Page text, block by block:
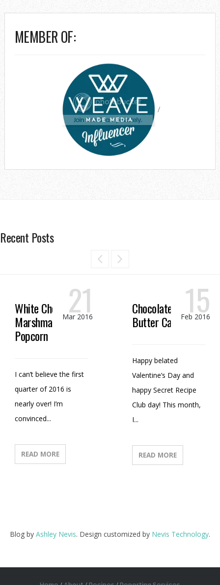
MEMBER OF:
/
Recent Posts
White Chocolate
Marshmallow
Popcorn
21
Mar 2016
I can’t believe the first
quarter of 2016 is
nearly over! I’m
convinced...
READ MORE
Chocolate Peanut
Butter Candy
15
Feb 2016
Happy belated
Valentine’s Day and
happy Secret Recipe
Club day! This month,
I...
READ MORE
Blog by Ashley Nevis. Design customized by Nevis Technology.